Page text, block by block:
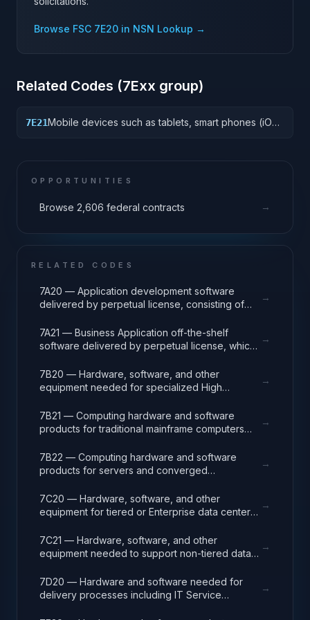
Browse FSC 7E20 in NSN Lookup →
Related Codes (7Exx group)
7E21Mobile devices such as tablets, smart phones (iOS,
OPPORTUNITIES
Browse 2,606 federal contracts →
RELATED CODES
7A20 — Application development software
delivered by perpetual license, consisting of
release packages associated with application
development projects.
→
7A21 — Business Application off-the-shelf
software delivered by perpetual license, which
enabling mission capability and business
operational support.
→
7B20 — Hardware, software, and other
equipment needed for specialized High
solving complex computational problems
through massive concurrent use of computing
→
7B21 — Computing hardware and software
products for traditional mainframe computers
systems.
→
7B22 — Computing hardware and software
products for servers and converged
environments, tools, operating systems
(Windows, Linux, UNIX) and virtualization
→
7C20 — Hardware, software, and other
equipment for tiered or Enterprise data center
equipment.
→
7C21 — Hardware, software, and other
equipment needed to support non-tiered data
closets, such as racks, cabling, and
management systems.
→
7D20 — Hardware and software needed for
delivery processes including IT Service
→